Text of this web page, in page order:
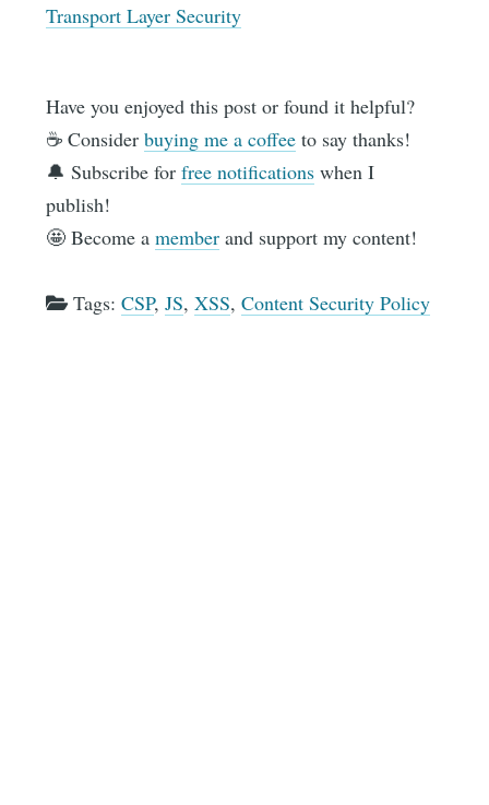
Transport Layer Security
Have you enjoyed this post or found it helpful?
☕️ Considerbuying me a coffee to say thanks!
🔔 Subscribe forfree notifications when I
publish!
🤩 Become amember and support my content!
Tags:CSP,JS,XSS,Content Security Policy